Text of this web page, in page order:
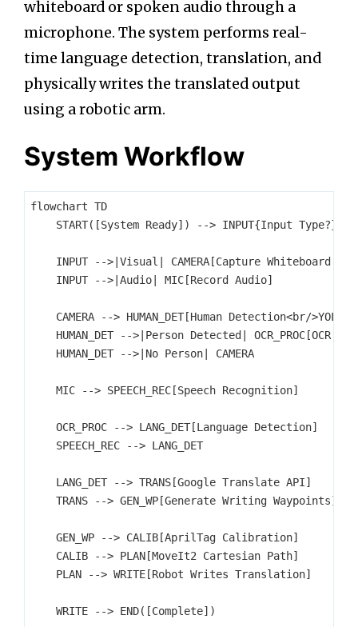
whiteboard or spoken audio through a
microphone. The system performs real-
time language detection, translation, and
physically writes the translated output
using a robotic arm.
System Workflow
flowchart TD
    START([System Ready]) --> INPUT{Input Type?}
INPUT -->|Visual| CAMERA[Capture Whiteboard
    INPUT -->|Audio| MIC[Record Audio]
    CAMERA --> HUMAN_DET[Human Detection<br/>YOLO]
HUMAN_DET -->|Person Detected| OCR_PROC[OCR
    HUMAN_DET -->|No Person| CAMERA
    MIC --> SPEECH_REC[Speech Recognition]
    OCR_PROC --> LANG_DET[Language Detection]
    SPEECH_REC --> LANG_DET
    LANG_DET --> TRANS[Google Translate API]
    TRANS --> GEN_WP[Generate Writing Waypoints]
    GEN_WP --> CALIB[AprilTag Calibration]
    CALIB --> PLAN[MoveIt2 Cartesian Path]
    PLAN --> WRITE[Robot Writes Translation]
    WRITE --> END([Complete])